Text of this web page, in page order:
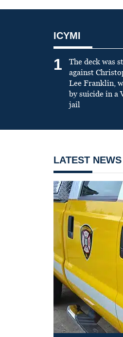
ICYMI
1
The deck was
against
Lee Franklin,
by suicide in a
jail
LATEST NEWS